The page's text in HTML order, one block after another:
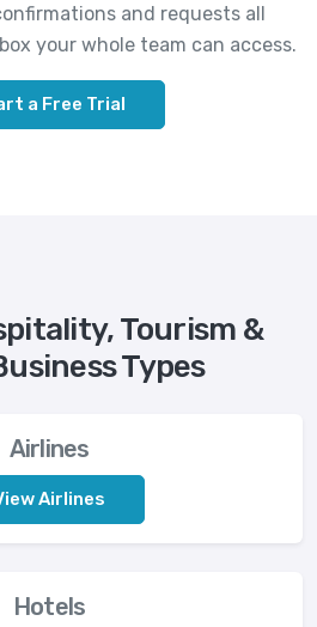
and requests all
your whole team can access.
a Free Trial
Tourism &
Types
Airlines
Airlines
Hotels